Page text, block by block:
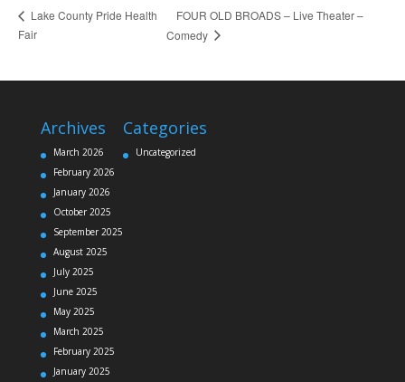
Lake County Pride Health
Fair
FOUR OLD BROADS – Live Theater –
Comedy
Archives
March 2026
February 2026
January 2026
October 2025
September 2025
August 2025
July 2025
June 2025
May 2025
March 2025
February 2025
January 2025
Categories
Uncategorized